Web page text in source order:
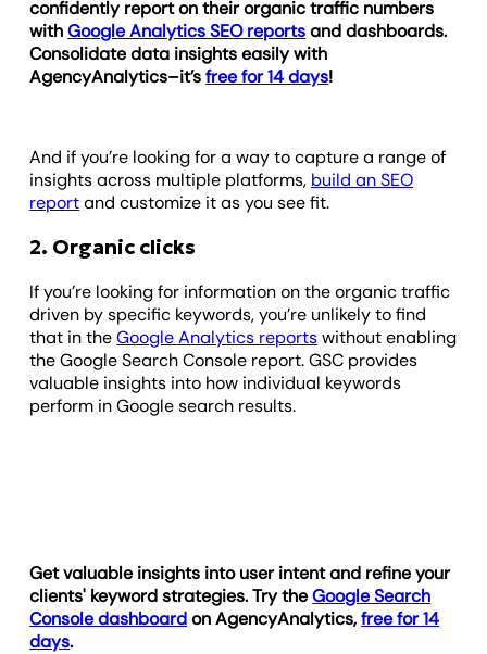
confidently report on their organic traffic numbers
withGoogle Analytics SEO reportsand dashboards.
Consolidate data insights easily with
AgencyAnalytics–it’sfree for 14 days!
And if you’re looking for a way to capture a range of
insights across multiple platforms, build an SEO
reportand customize it as you see fit.
2. Organic clicks
If you’re looking for information on the organic traffic
driven by specific keywords, you’re unlikely to find
that in theGoogle Analytics reportswithout enabling
the Google Search Console report. GSC provides
valuable insights into how individual keywords
perform in Google search results.
Get valuable insights into user intent and refine your
clients' keyword strategies. Try theGoogle Search
Console dashboardon AgencyAnalytics,free for 14
days.